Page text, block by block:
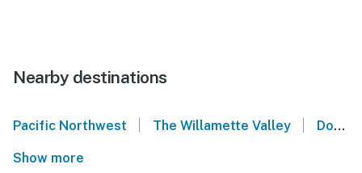
Nearby destinations
Pacific Northwest The Willamette Valley Downtown Portland Oregon
Show more